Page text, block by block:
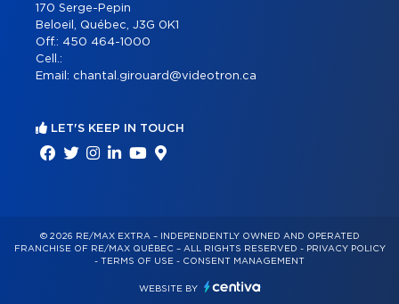
170 Serge-Pepin
Beloeil, Québec, J3G 0K1
Off.: 450 464-1000
Cell.:
Email: chantal.girouard@videotron.ca
LET'S KEEP IN TOUCH
© 2026 RE/MAX EXTRA – INDEPENDENTLY OWNED AND OPERATED
FRANCHISE OF RE/MAX QUÉBEC – ALL RIGHTS RESERVED - PRIVACY POLICY
- TERMS OF USE - CONSENT MANAGEMENT
WEBSITE BY